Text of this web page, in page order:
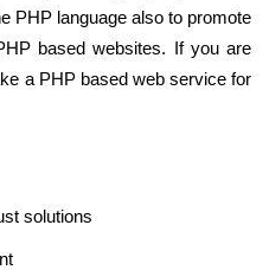
PHP language also to promote
based websites. If you are
a PHP based web service for
solutions